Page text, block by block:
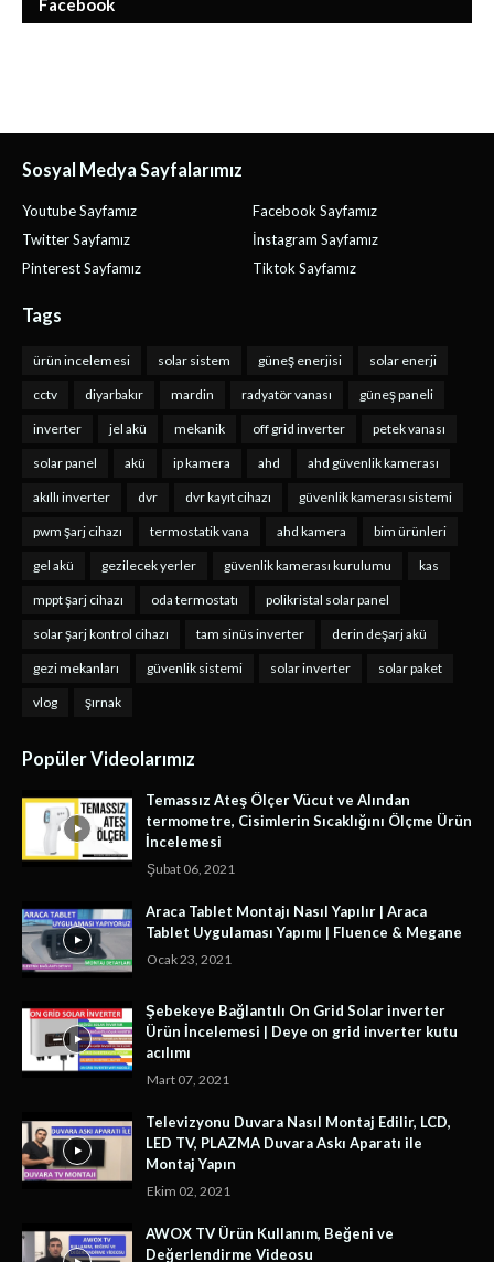
Facebook
Sosyal Medya Sayfalarımız
Youtube Sayfamız
Facebook Sayfamız
Twitter Sayfamız
İnstagram Sayfamız
Pinterest Sayfamız
Tiktok Sayfamız
Tags
ürün incelemesi solar sistem güneş enerjisi solar enerji
cctv diyarbakır mardin radyatör vanası güneş paneli
inverter jel akü mekanik off grid inverter petek vanası
solar panel akü ip kamera ahd ahd güvenlik kamerası
akıllı inverter dvr dvr kayıt cihazı güvenlik kamerası sistemi
pwm şarj cihazı termostatik vana ahd kamera bim ürünleri
gel akü gezilecek yerler güvenlik kamerası kurulumu kas
mppt şarj cihazı oda termostatı polikristal solar panel
solar şarj kontrol cihazı tam sinüs inverter derin deşarj akü
gezi mekanları güvenlik sistemi solar inverter solar paket
vlog şırnak
Popüler Videolarımız
Temassız Ateş Ölçer Vücut ve Alından
termometre, Cisimlerin Sıcaklığını Ölçme Ürün
İncelemesi
Şubat 06, 2021
Araca Tablet Montajı Nasıl Yapılır | Araca
Tablet Uygulaması Yapımı | Fluence & Megane
Ocak 23, 2021
Şebekeye Bağlantılı On Grid Solar inverter
Ürün İncelemesi | Deye on grid inverter kutu
acılımı
Mart 07, 2021
Televizyonu Duvara Nasıl Montaj Edilir, LCD,
LED TV, PLAZMA Duvara Askı Aparatı ile
Montaj Yapın
Ekim 02, 2021
AWOX TV Ürün Kullanım, Beğeni ve
Değerlendirme Videosu